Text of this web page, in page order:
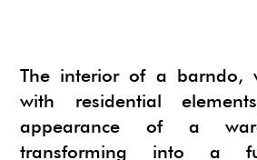
The interior of a barndo,
with residential
appearance of a
transforming into a